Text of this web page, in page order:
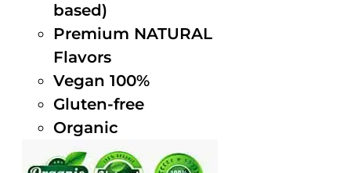
based)
Premium NATURAL
Flavors
Vegan 100%
Gluten-free
Organic